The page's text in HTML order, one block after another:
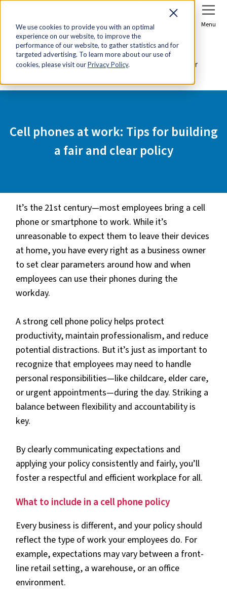
We use cookies to provide you with an optimal
experience on our website, to improve the
performance of our website, to gather statistics and for
targeted advertising. To learn more about our use of
cookies, please visit ourPrivacy Policy.
Sign In Menu
Home
Tools & Resources
Cell phones at work: Tips for building a fair and clear
Cell phones at work: Tips for building
a fair and clear policy
It’s the 21st century—most employees bring a cell
phone or smartphone to work. While it’s
unreasonable to expect them to leave their devices
at home, you have every right as a business owner
to set clear parameters around how and when
employees can use their phones during the
workday.
A strong cell phone policy helps protect
productivity, maintain professionalism, and reduce
potential distractions. But it’s just as important to
recognize that employees may need to handle
personal responsibilities—like childcare, elder care,
or urgent appointments—during the day. Striking a
balance between flexibility and accountability is
key.
By clearly communicating expectations and
applying your policy consistently and fairly, you’ll
foster a respectful and efficient workplace for all.
What to include in a cell phone policy
Every business is different, and your policy should
reflect the type of work your employees do. For
example, expectations may vary between a front-
line retail setting, a warehouse, or an office
environment.